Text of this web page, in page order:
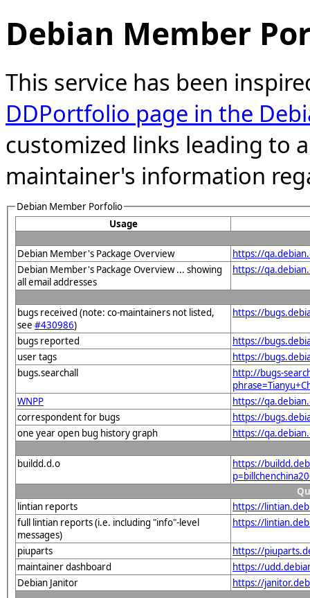
Debian Member
This service has been
DDPortfolio page in the
customized links leading to
maintainer's information
Debian Member Porfolio
Usage
Debian Member's Package Overview
https://
Debian Member's Package Overview ... showing
all email addresses
https://
bugs received (note: co-maintainers not listed,
see #430986)
https://
bugs reported
https://
user tags
https://
bugs.searchall
http://bugs-
WNPP
https://
correspondent for bugs
https://
one year open bug history graph
https://
buildd.d.o
https://
lintian reports
https://
full lintian reports (i.e. including "info"-level
messages)
https://
piuparts
https://
maintainer dashboard
https://
Debian Janitor
https://